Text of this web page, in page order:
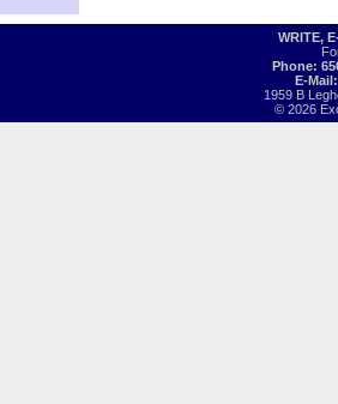
WRITE,
Phone:
E-
1959 B
© 2026